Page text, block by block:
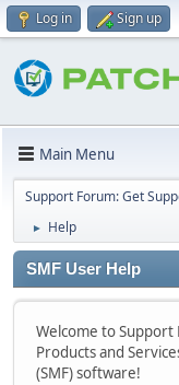
Log in Sign up
Main Menu
Support Forum: Get
► Help
SMF User Help
Welcome to Support
Products and
(SMF) software!